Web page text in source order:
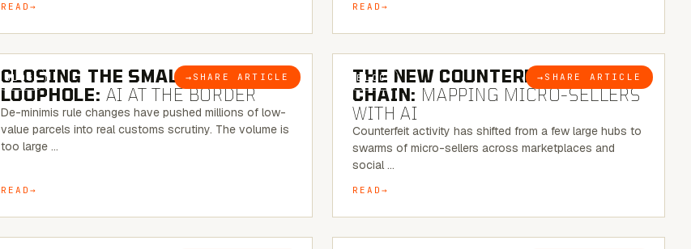
READ READ
BLOG → SHARE ARTICLE
6 MINUTE READ
CLOSING THE SMALL-PARCEL
LOOPHOLE: AI AT THE BORDER
De-minimis rule changes have pushed millions of low-
value parcels into real customs scrutiny. The volume is
too large …
READ
BLOG → SHARE ARTICLE
7 MINUTE READ
THE NEW COUNTERFEIT SUPPLY
CHAIN: MAPPING MICRO-SELLERS
WITH AI
Counterfeit activity has shifted from a few large hubs to
swarms of micro-sellers across marketplaces and
social …
READ
6 MINUTE READ 6 MINUTE READ